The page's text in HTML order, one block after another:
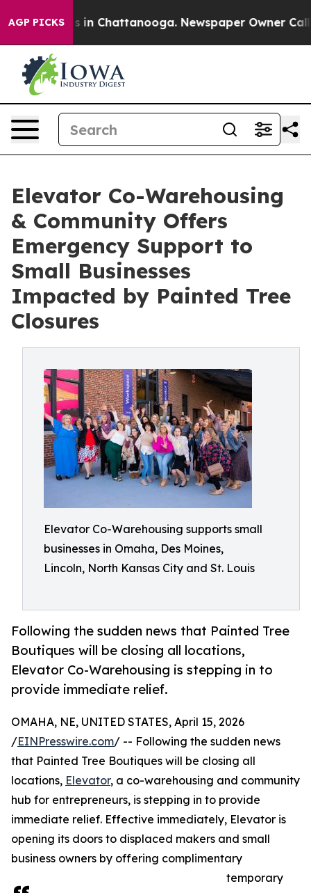
AGP PICKS
Chaos in Chattanooga. Newspaper Owner Calls
Elevator Co-Warehousing
& Community Offers
Emergency Support to
Small Businesses
Impacted by Painted Tree
Closures
Elevator Co-Warehousing supports small
businesses in Omaha, Des Moines,
Lincoln, North Kansas City and St. Louis
Following the sudden news that Painted Tree
Boutiques will be closing all locations,
Elevator Co-Warehousing is stepping in to
provide immediate relief.
OMAHA, NE, UNITED STATES, April 15, 2026
/EINPresswire.com/ -- Following the sudden news
that Painted Tree Boutiques will be closing all
locations, Elevator, a co-warehousing and community
hub for entrepreneurs, is stepping in to provide
immediate relief. Effective immediately, Elevator is
opening its doors to displaced makers and small
business owners by offering complimentary
temporary